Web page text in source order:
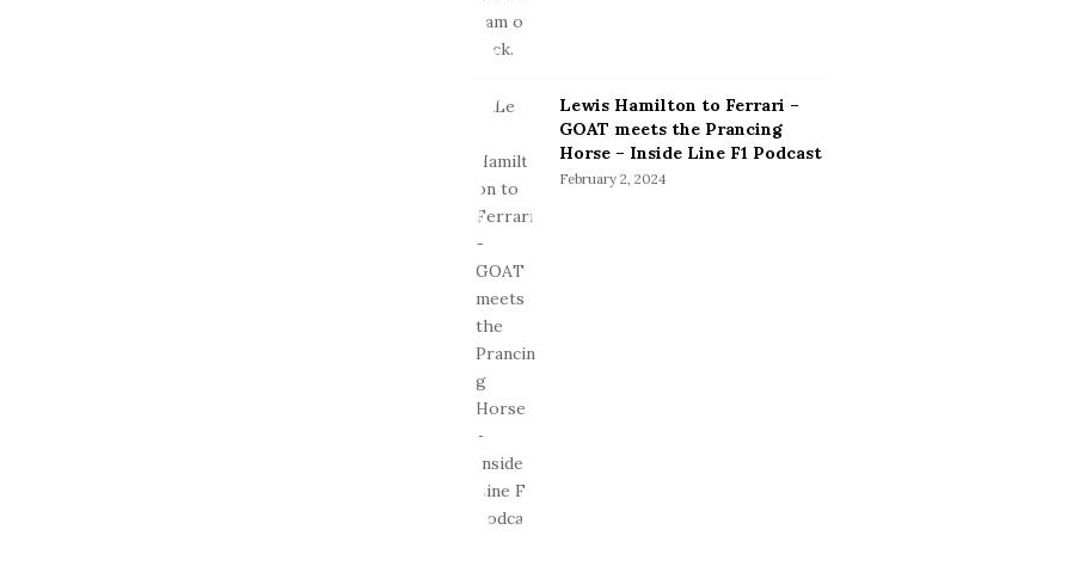
Lewis Hamilton to Ferrari –
GOAT meets the Prancing
Horse – Inside Line F1 Podcast
February 2, 2024